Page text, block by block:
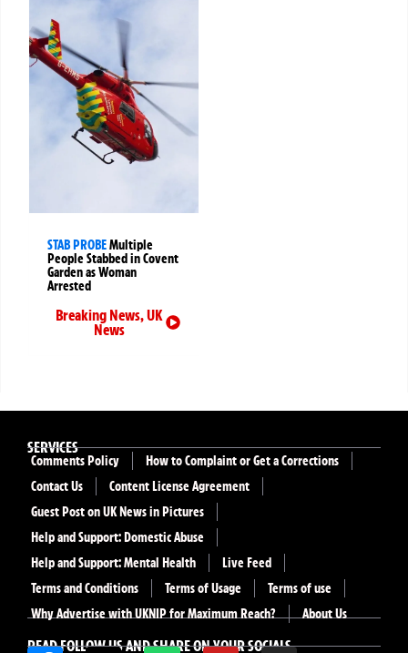
STAB PROBEMultiple
People Stabbed in Covent
Garden as Woman
Arrested
Breaking News,UK
News
READ FOLLOW US AND SHARE ON YOUR SOCIALS
SERVICES
Comments Policy
How to Complaint or Get a Corrections
Contact Us
Content License Agreement
Guest Post on UK News in Pictures
Help and Support: Domestic Abuse
Help and Support: Mental Health
Live Feed
Terms and Conditions
Terms of Usage
Terms of use
Why Advertise with UKNIP for Maximum Reach?
About Us